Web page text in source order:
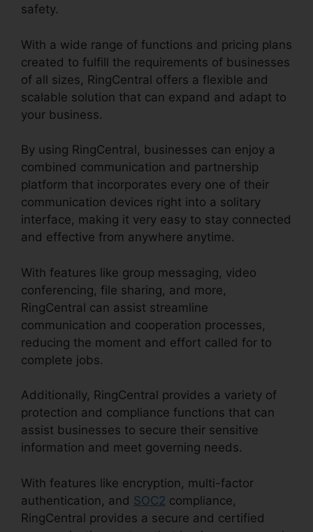
safety.
With a wide range of functions and pricing plans
created to fulfill the requirements of businesses
of all sizes, RingCentral offers a flexible and
scalable solution that can expand and adapt to
your business.
By using RingCentral, businesses can enjoy a
combined communication and partnership
platform that incorporates every one of their
communication devices right into a solitary
interface, making it very easy to stay connected
and effective from anywhere anytime.
With features like group messaging, video
conferencing, file sharing, and more,
RingCentral can assist streamline
communication and cooperation processes,
reducing the moment and effort called for to
complete jobs.
Additionally, RingCentral provides a variety of
protection and compliance functions that can
assist businesses to secure their sensitive
information and meet governing needs.
With features like encryption, multi-factor
authentication, and SOC2 compliance,
RingCentral provides a secure and certified